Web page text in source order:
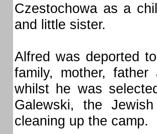
Czestochowa as a
and little sister.
Alfred was deported
family, mother,
whilst he was
Galewski, the
cleaning up the camp.